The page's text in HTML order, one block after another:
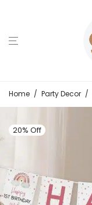
Home / Party Decor /
20% Off